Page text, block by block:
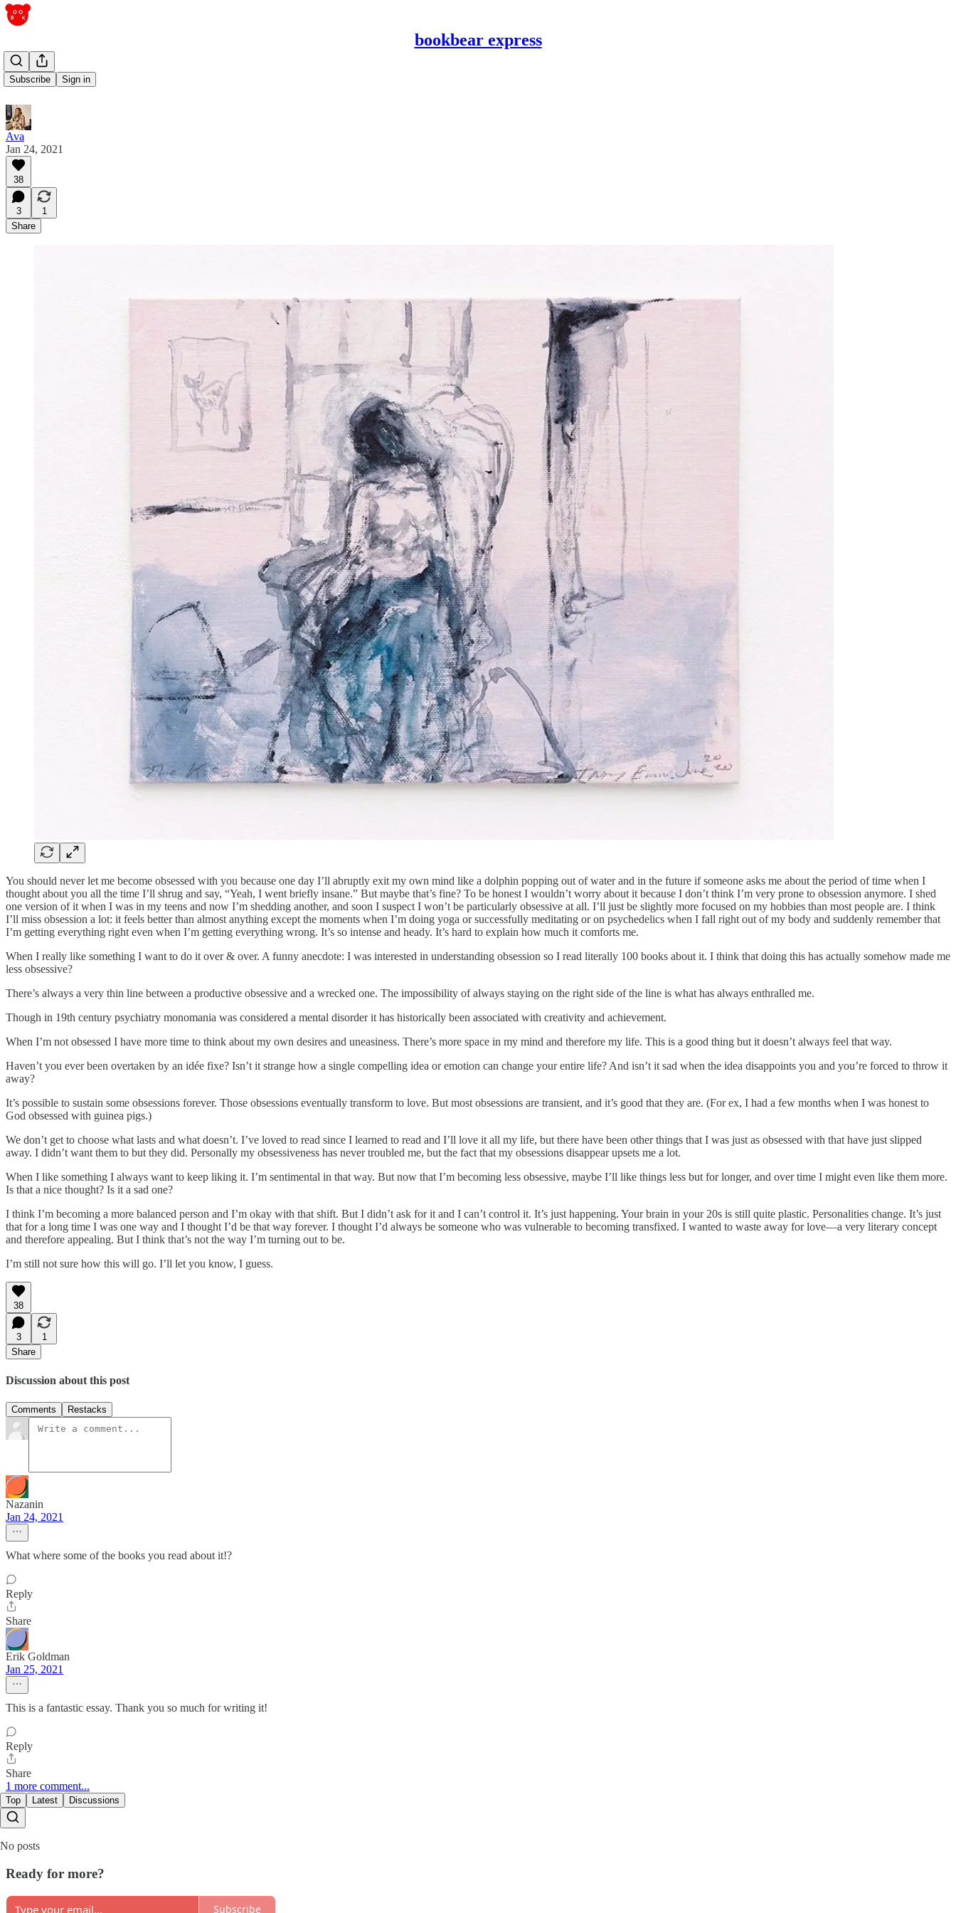
bookbear express
Subscribe Sign in
obsession
Ava
Jan 24, 2021
38
3
1
Share
You should never let me become obsessed with you because one day I’ll abruptly exit my own mind like a dolphin popping out of water and in the future if someone asks me about the period of time when I
thought about you all the time I’ll shrug and say, “Yeah, I went briefly insane.” But maybe that’s fine? To be honest I wouldn’t worry about it because I don’t think I’m very prone to obsession anymore. I shed
one version of it when I was in my teens and now I’m shedding another, and soon I suspect I won’t be particularly obsessive at all. I’ll just be slightly more focused on my hobbies than most people are. I think
I’ll miss obsession a lot: it feels better than almost anything except the moments when I’m doing yoga or successfully meditating or on psychedelics when I fall right out of my body and suddenly remember that
I’m getting everything right even when I’m getting everything wrong. It’s so intense and heady. It’s hard to explain how much it comforts me.
When I really like something I want to do it over & over. A funny anecdote: I was interested in understanding obsession so I read literally 100 books about it. I think that doing this has actually somehow made me
less obsessive?
There’s always a very thin line between a productive obsessive and a wrecked one. The impossibility of always staying on the right side of the line is what has always enthralled me.
Though in 19th century psychiatry monomania was considered a mental disorder it has historically been associated with creativity and achievement.
When I’m not obsessed I have more time to think about my own desires and uneasiness. There’s more space in my mind and therefore my life. This is a good thing but it doesn’t always feel that way.
Haven’t you ever been overtaken by an idée fixe? Isn’t it strange how a single compelling idea or emotion can change your entire life? And isn’t it sad when the idea disappoints you and you’re forced to throw it
away?
It’s possible to sustain some obsessions forever. Those obsessions eventually transform to love. But most obsessions are transient, and it’s good that they are. (For ex, I had a few months when I was honest to
God obsessed with guinea pigs.)
We don’t get to choose what lasts and what doesn’t. I’ve loved to read since I learned to read and I’ll love it all my life, but there have been other things that I was just as obsessed with that have just slipped
away. I didn’t want them to but they did. Personally my obsessiveness has never troubled me, but the fact that my obsessions disappear upsets me a lot.
When I like something I always want to keep liking it. I’m sentimental in that way. But now that I’m becoming less obsessive, maybe I’ll like things less but for longer, and over time I might even like them more.
Is that a nice thought? Is it a sad one?
I think I’m becoming a more balanced person and I’m okay with that shift. But I didn’t ask for it and I can’t control it. It’s just happening. Your brain in your 20s is still quite plastic. Personalities change. It’s just
that for a long time I was one way and I thought I’d be that way forever. I thought I’d always be someone who was vulnerable to becoming transfixed. I wanted to waste away for love—a very literary concept
and therefore appealing. But I think that’s not the way I’m turning out to be.
I’m still not sure how this will go. I’ll let you know, I guess.
38
3
1
Share
Discussion about this post
Comments Restacks
Nazanin
Jan 24, 2021
What where some of the books you read about it!?
Reply
Share
Erik Goldman
Jan 25, 2021
This is a fantastic essay. Thank you so much for writing it!
Reply
Share
1 more comment...
Top Latest Discussions
No posts
Ready for more?
Subscribe